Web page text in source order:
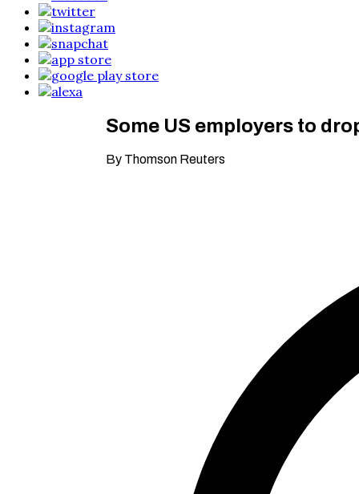
Some US employers to
By Thomson Reuters